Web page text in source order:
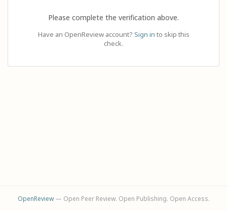
Please complete the verification above.
Have an OpenReview account? Sign in to skip this
check.
OpenReview— Open Peer Review. Open Publishing. Open Access.